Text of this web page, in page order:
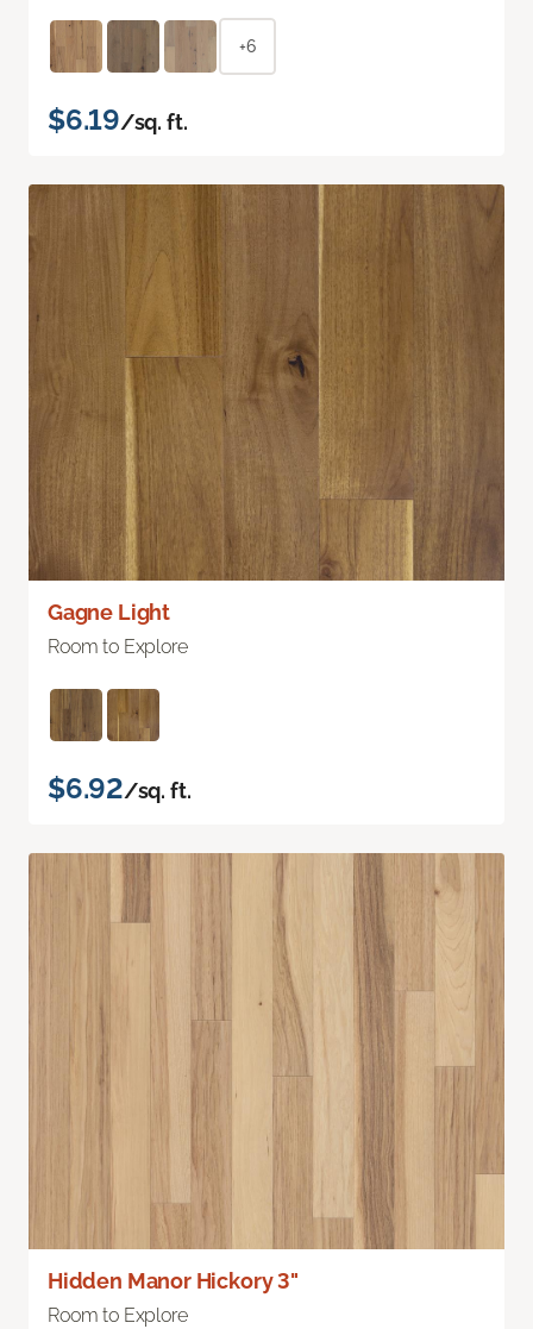
+6
$6.19/sq. ft.
Gagne Light
Room to Explore
$6.92/sq. ft.
Hidden Manor Hickory 3"
Room to Explore